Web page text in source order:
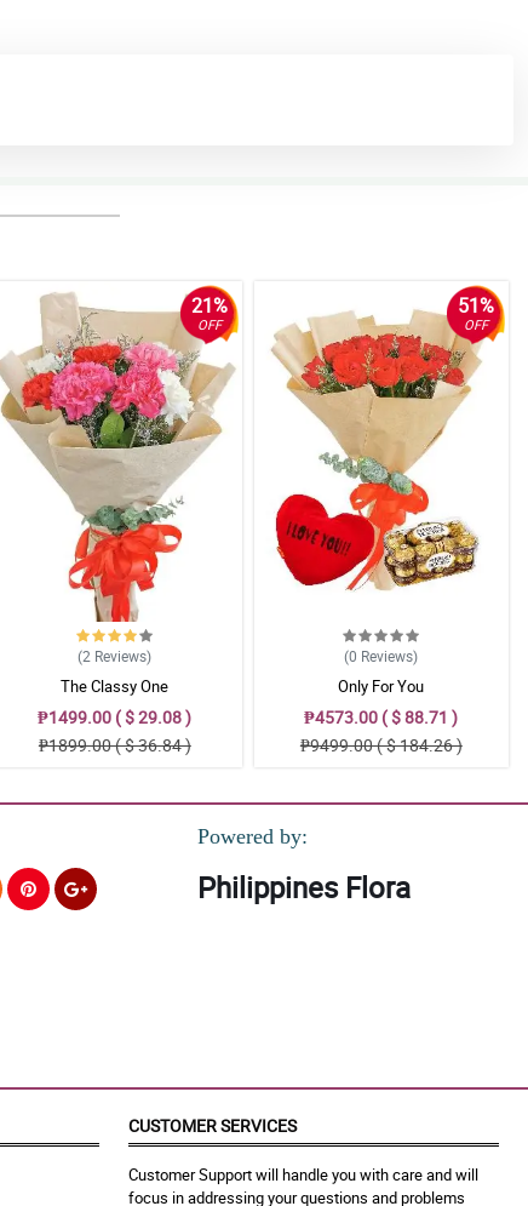
21%
OFF
(2 Reviews)
The Classy One
₱1499.00 ( $ 29.08 )
₱1899.00 ( $ 36.84 )
51%
OFF
(0 Reviews)
Only For You
₱4573.00 ( $ 88.71 )
₱9499.00 ( $ 184.26 )
Powered by:
Philippines Flora
CUSTOMER SERVICES
Customer Support will handle you with care and will
focus in addressing your questions and problems